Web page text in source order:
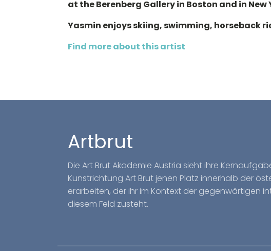
at the Berenberg Gallery in Boston and in
Yasmin enjoys skiing, swimming, horseback
Find more about this artist
Artbrut
Die Art Brut Akademie Austria sieht ihre
Kunstrichtung Art Brut jenen Platz innerhalb der
erarbeiten, der ihr im Kontext der gegenwärtigen
diesem Feld zusteht.